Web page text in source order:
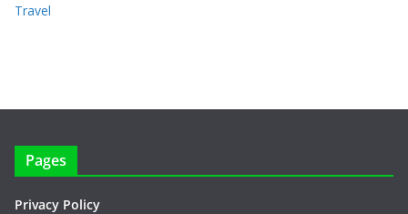
Travel
Pages
Privacy Policy